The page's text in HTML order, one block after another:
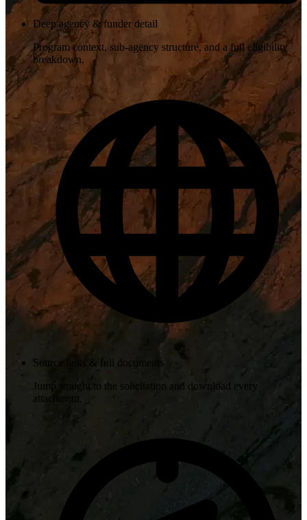
Deep agency & funder detail
Program context, sub-agency structure, and a full eligibility
breakdown.
Source links & full documents
Jump straight to the solicitation and download every
attachment.